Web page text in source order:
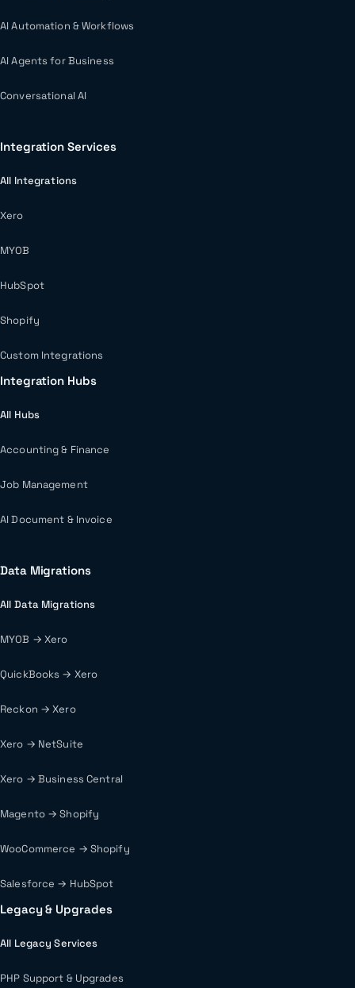
AI Automation & Workflows
AI Agents for Business
Conversational AI
Integration Services
All Integrations
Xero
MYOB
HubSpot
Shopify
Custom Integrations
Integration Hubs
All Hubs
Accounting & Finance
Job Management
AI Document & Invoice
Data Migrations
All Data Migrations
MYOB → Xero
QuickBooks → Xero
Reckon → Xero
Xero → NetSuite
Xero → Business Central
Magento → Shopify
WooCommerce → Shopify
Salesforce → HubSpot
Legacy & Upgrades
All Legacy Services
PHP Support & Upgrades